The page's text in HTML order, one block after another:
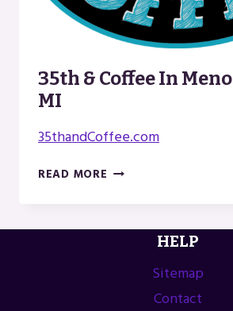
35th & Coffee In
MI
35thandCoffee.com
READ MORE 35TH
IN
MENOMINEE,
HELP
Sitemap
Contact